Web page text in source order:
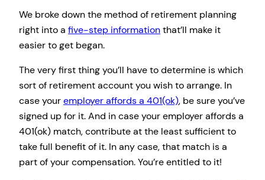
We broke down the method of retirement planning
right into a five-step informationthat’ll make it
easier to get began.
The very first thing you’ll have to determine is which
sort of retirement account you wish to arrange. In
case youremployer affords a 401(ok), be sure you’ve
signed up for it. And in case your employer affords a
401(ok) match, contribute at the least sufficient to
take full benefit of it. In any case, that match is a
part of your compensation. You’re entitled to it!